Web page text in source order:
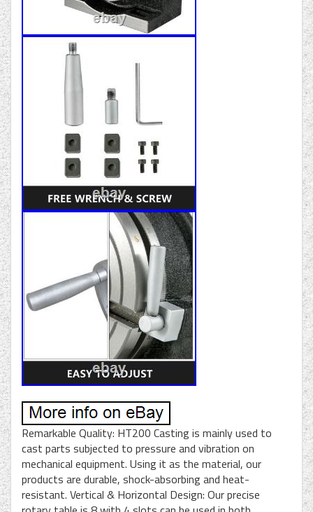
Remarkable Quality: HT200 Casting is mainly used to
cast parts subjected to pressure and vibration on
mechanical equipment. Using it as the material, our
products are durable, shock-absorbing and heat-
resistant. Vertical & Horizontal Design: Our precise